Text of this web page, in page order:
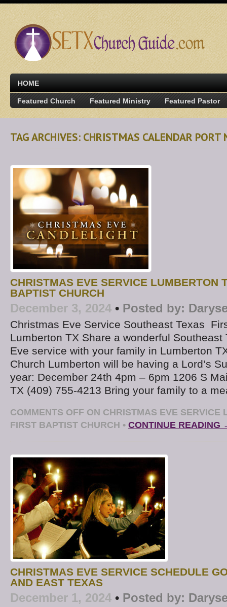
HOME
Featured Church Featured Ministry Featured Pastor
TAG ARCHIVES: CHRISTMAS CALENDAR PORT
CHRISTMAS EVE SERVICE LUMBERTON
BAPTIST CHURCH
December 3, 2024 • Posted by:
Christmas Eve Service Southeast Texas
Lumberton TX Share a wonderful Southeast
Eve service with your family in Lumberton
Church Lumberton will be having a Lord’s
year: December 24th 4pm – 6pm 1206 S
TX (409) 755-4213 Bring your family to a
COMMENTS OFF ON CHRISTMAS EVE SERVICE
FIRST BAPTIST CHURCH • CONTINUE READING
CHRISTMAS EVE SERVICE SCHEDULE
AND EAST TEXAS
December 1, 2024 • Posted by: